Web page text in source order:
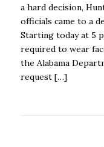
a hard decision,
officials came to a
Starting today at 5
required to wear
the Alabama
request […]